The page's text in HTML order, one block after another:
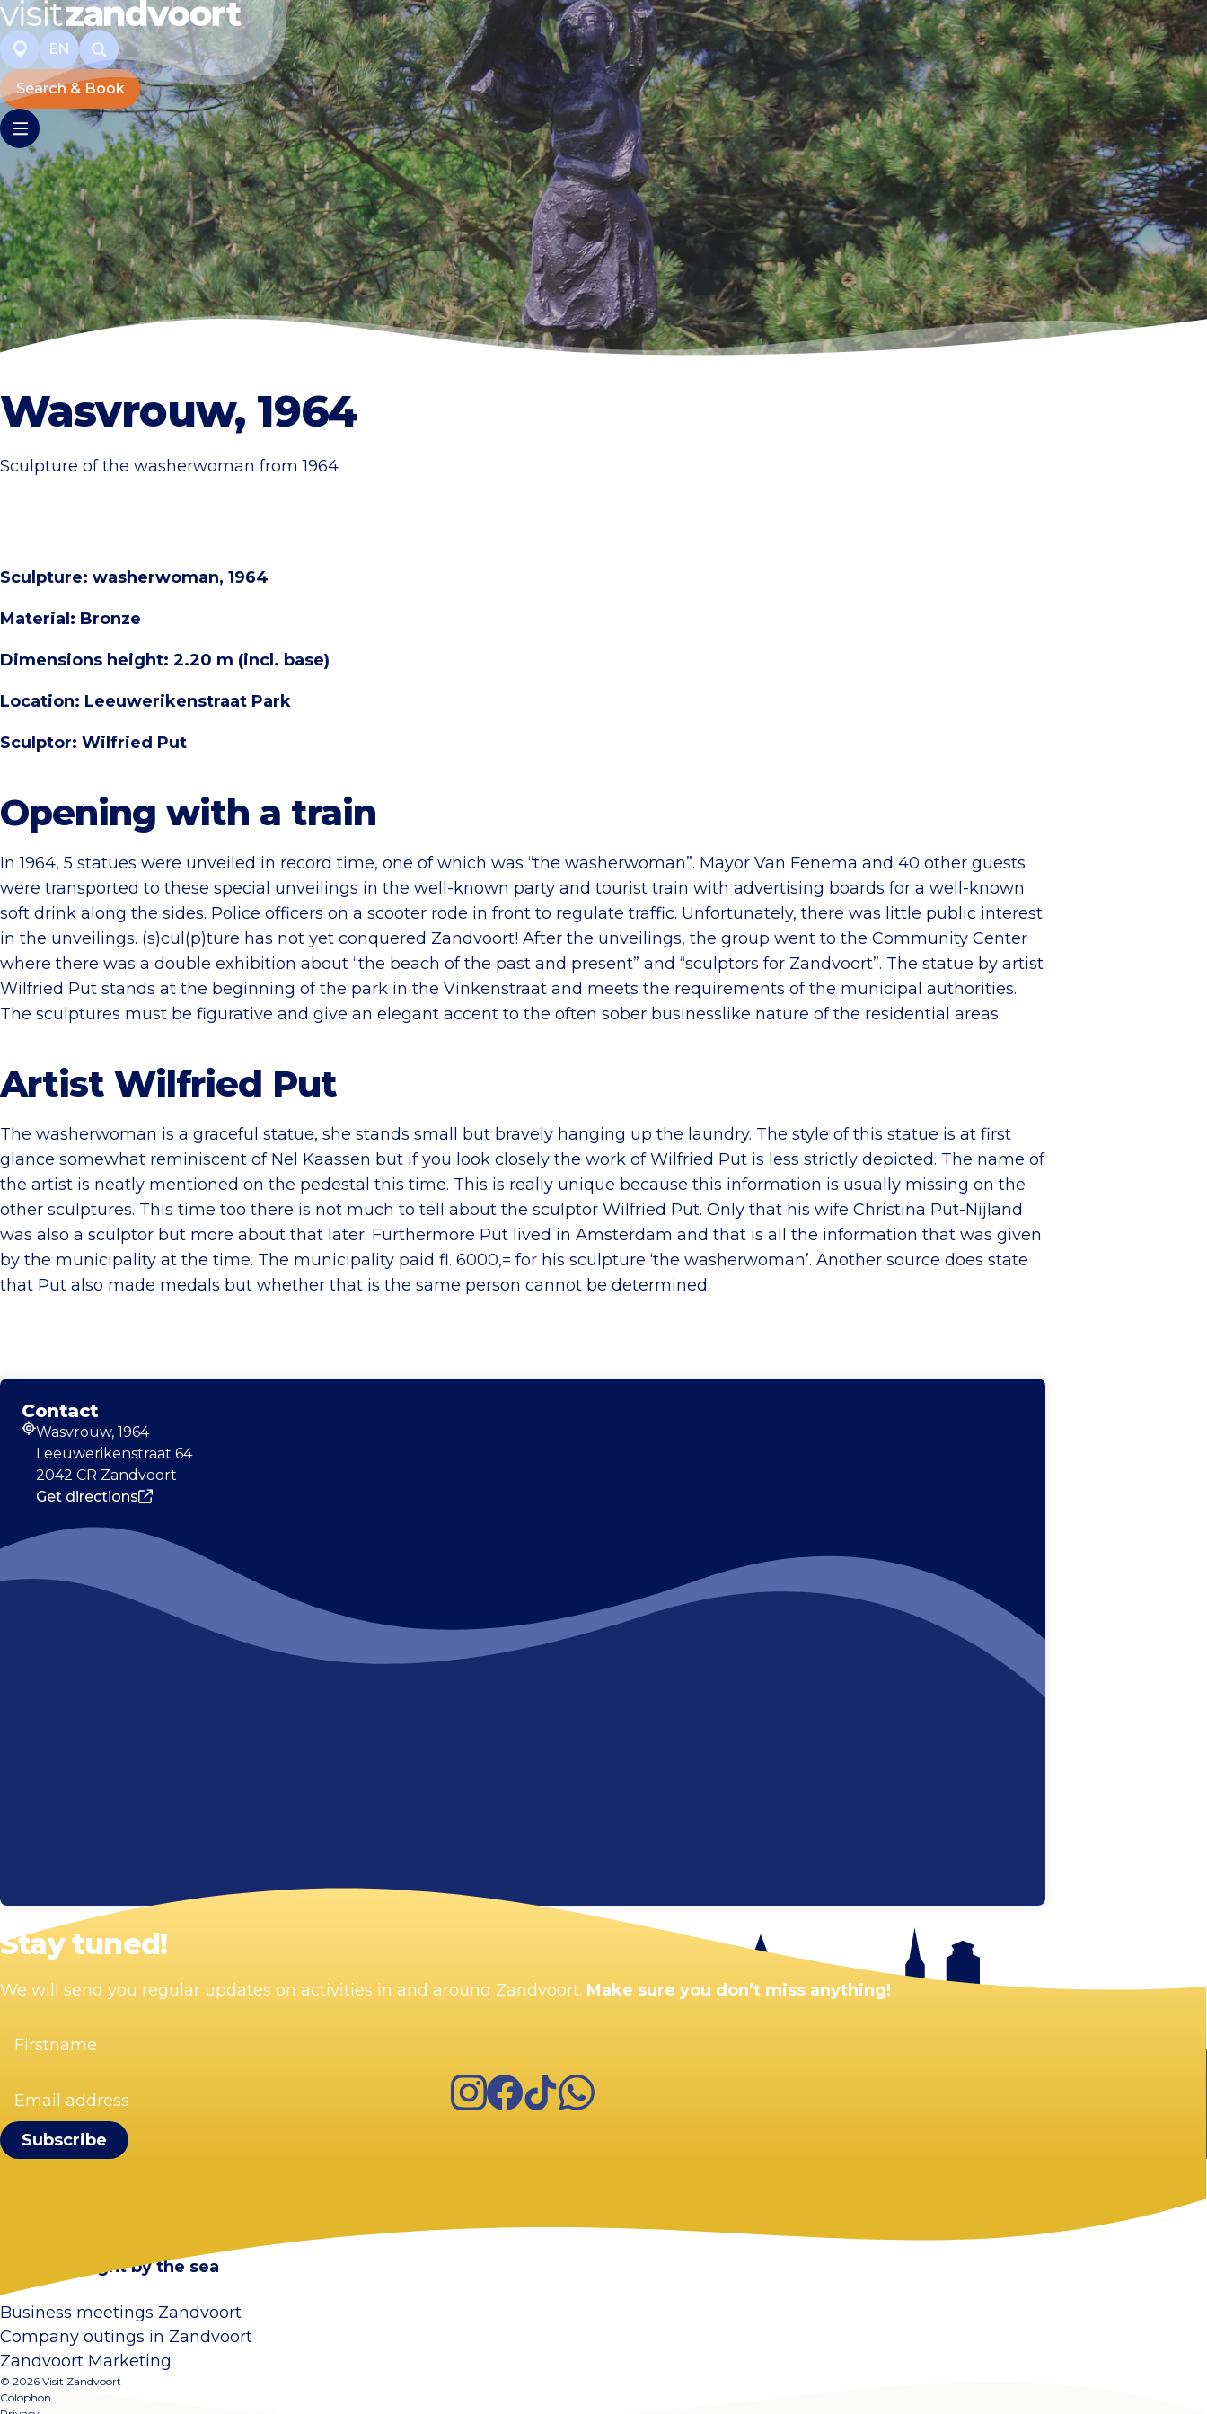
EN
Search & Book
Wasvrouw, 1964
Sculpture of the washerwoman from 1964
Sculpture: washerwoman, 1964
Material: Bronze
Dimensions height: 2.20 m (incl. base)
Location: Leeuwerikenstraat Park
Sculptor: Wilfried Put
Opening with a train
In 1964, 5 statues were unveiled in record time, one of which was “the washerwoman”. Mayor Van Fenema and 40 other guests
were transported to these special unveilings in the well-known party and tourist train with advertising boards for a well-known
soft drink along the sides. Police officers on a scooter rode in front to regulate traffic. Unfortunately, there was little public interest
in the unveilings. (s)cul(p)ture has not yet conquered Zandvoort! After the unveilings, the group went to the Community Center
where there was a double exhibition about “the beach of the past and present” and “sculptors for Zandvoort”. The statue by artist
Wilfried Put stands at the beginning of the park in the Vinkenstraat and meets the requirements of the municipal authorities.
The sculptures must be figurative and give an elegant accent to the often sober businesslike nature of the residential areas.
Artist Wilfried Put
The washerwoman is a graceful statue, she stands small but bravely hanging up the laundry. The style of this statue is at first
glance somewhat reminiscent of Nel Kaassen but if you look closely the work of Wilfried Put is less strictly depicted. The name of
the artist is neatly mentioned on the pedestal this time. This is really unique because this information is usually missing on the
other sculptures. This time too there is not much to tell about the sculptor Wilfried Put. Only that his wife Christina Put-Nijland
was also a sculptor but more about that later. Furthermore Put lived in Amsterdam and that is all the information that was given
by the municipality at the time. The municipality paid fl. 6000,= for his sculpture ‘the washerwoman’. Another source does state
that Put also made medals but whether that is the same person cannot be determined.
Contact
Address
Wasvrouw, 1964
Leeuwerikenstraat 64
2042 CR Zandvoort
Get directions
Stay tuned!
We will send you regular updates on activities in and around Zandvoort. Make sure you don’t miss anything!
(Required)
address
InstagramFacebook
TikTokWhatsApp
Visit Zandvoort
Contact
Stay overnight by the sea
Business meetings Zandvoort
Company outings in Zandvoort
Zandvoort Marketing
© 2026 Visit Zandvoort
Colophon